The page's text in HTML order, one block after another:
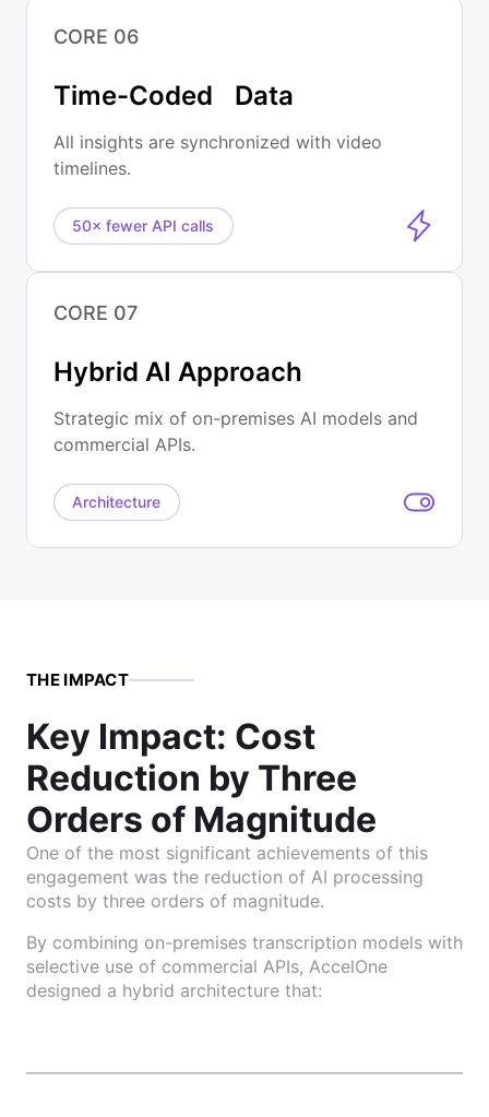
THE IMPACT
Key Impact: Cost
Reduction by Three
Orders of Magnitude
One of the most significant achievements of this
engagement was the reduction of AI processing
costs by three orders of magnitude.
By combining on-premises transcription models with
selective use of commercial APIs, AccelOne
designed a hybrid architecture that:
CORE 06
Time-Coded Data
All insights are synchronized with video
timelines.
50× fewer API calls
CORE 07
Hybrid AI Approach
Strategic mix of on-premises AI models and
commercial APIs.
Architecture